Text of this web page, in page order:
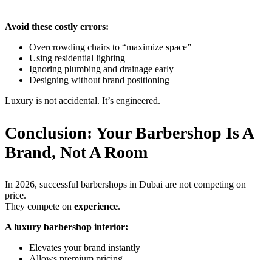
Avoid these costly errors:
Overcrowding chairs to “maximize space”
Using residential lighting
Ignoring plumbing and drainage early
Designing without brand positioning
Luxury is not accidental. It’s engineered.
Conclusion: Your Barbershop Is A
Brand, Not A Room
In 2026, successful barbershops in Dubai are not competing on
price.
They compete on experience.
A luxury barbershop interior:
Elevates your brand instantly